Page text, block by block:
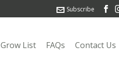
Subscribe
Grow List FAQs Contact Us